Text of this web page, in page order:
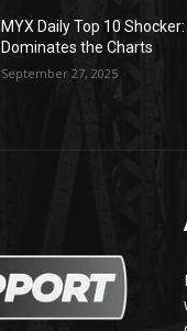
MYX Daily Top 10
Dominates the Charts
September 27, 2025